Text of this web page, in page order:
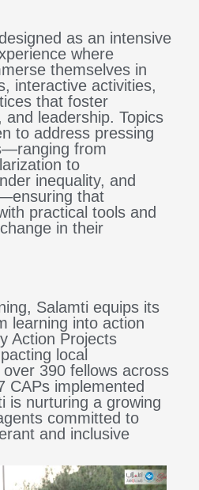
as an intensive
where
themselves in
interactive activities,
that foster
and leadership. Topics
to address pressing
from
to
inequality, and
that
practical tools and
in their
Salamti equips its
learning into action
Action Projects
local
390 fellows across
CAPs implemented
is nurturing a growing
committed to
and inclusive